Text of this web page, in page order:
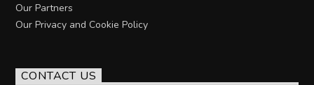
Our Partners
Our Privacy and Cookie Policy
CONTACT US